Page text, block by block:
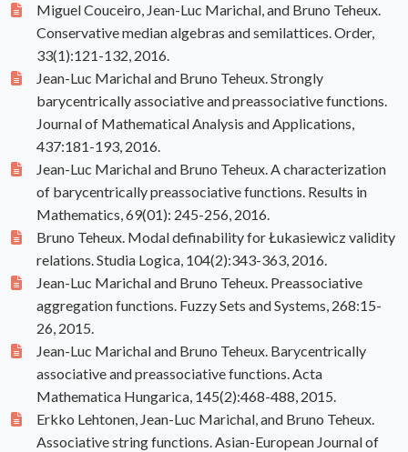
Miguel Couceiro, Jean-Luc Marichal, and Bruno Teheux.
Conservative median algebras and semilattices. Order,
33(1):121-132, 2016.
Jean-Luc Marichal and Bruno Teheux. Strongly
barycentrically associative and preassociative functions.
Journal of Mathematical Analysis and Applications,
437:181-193, 2016.
Jean-Luc Marichal and Bruno Teheux. A characterization
of barycentrically preassociative functions. Results in
Mathematics, 69(01): 245-256, 2016.
Bruno Teheux. Modal definability for Łukasiewicz validity
relations. Studia Logica, 104(2):343-363, 2016.
Jean-Luc Marichal and Bruno Teheux. Preassociative
aggregation functions. Fuzzy Sets and Systems, 268:15-
26, 2015.
Jean-Luc Marichal and Bruno Teheux. Barycentrically
associative and preassociative functions. Acta
Mathematica Hungarica, 145(2):468-488, 2015.
Erkko Lehtonen, Jean-Luc Marichal, and Bruno Teheux.
Associative string functions. Asian-European Journal of